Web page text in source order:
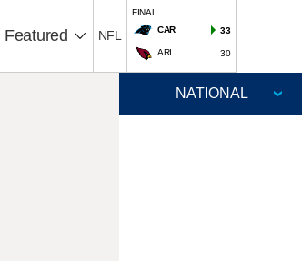
Featured NFL
FINAL
CAR
33
ARI 30